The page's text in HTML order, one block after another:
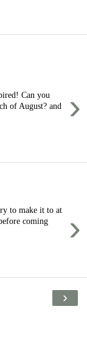
›
Can you
of August? and
›
to make it to at
coming
›